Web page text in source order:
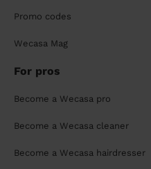
Promo codes
Wecasa Mag
For pros
Become a Wecasa pro
Become a Wecasa cleaner
Become a Wecasa hairdresser